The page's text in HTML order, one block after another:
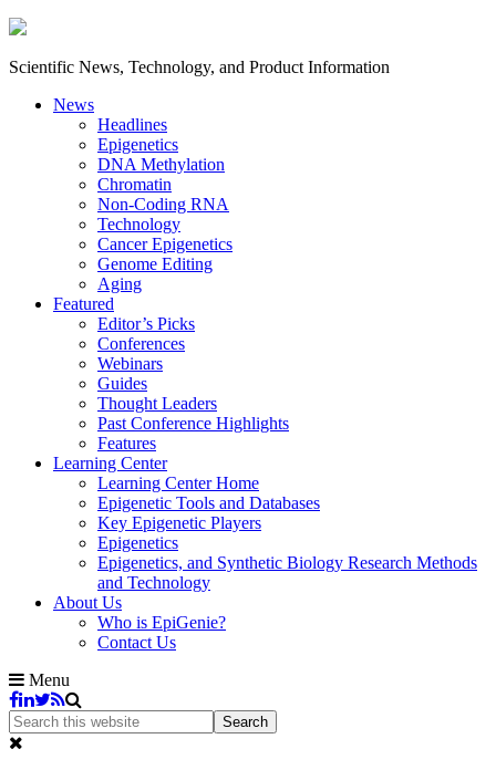
Scientific News, Technology, and Product Information
News
Headlines
Epigenetics
DNA Methylation
Chromatin
Non-Coding RNA
Technology
Cancer Epigenetics
Genome Editing
Aging
Featured
Editor’s Picks
Conferences
Webinars
Guides
Thought Leaders
Past Conference Highlights
Features
Learning Center
Learning Center Home
Epigenetic Tools and Databases
Key Epigenetic Players
Epigenetics
Epigenetics, and Synthetic Biology Research Methods
and Technology
About Us
Who is EpiGenie?
Contact Us
Menu